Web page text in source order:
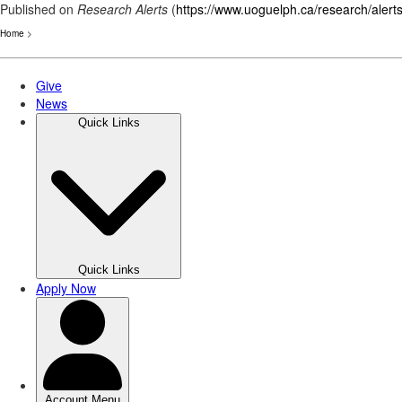
Published on Research Alerts (https://www.uoguelph.ca/research/alerts
Home >
Skip
main